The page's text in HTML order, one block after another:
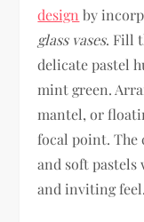
design by
glass vases. Fill
delicate pastel
mint green.
mantel, or
focal point.
and soft pastels
and inviting feel.